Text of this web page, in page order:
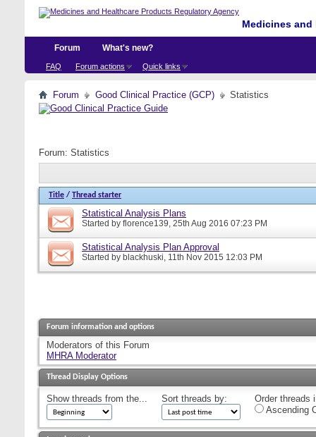
Medicines
Forum
FAQ Forum actions Quick links
What's new?
Forum Good Clinical Practice (GCP) Statistics
Forum: Statistics
Title / Thread starter
Statistical Analysis Plans
Started by florence139, 25th Aug 2016 07:23 PM
Statistical Analysis Plan Approval
Started by blackhuski, 11th Nov 2015 12:03 PM
Forum information and options
Moderators of this Forum
MHRA Moderator
Thread Display Options
Show threads from the... Sort threads by:
Order threads
Ascending